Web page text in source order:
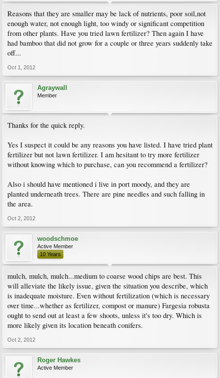
Reasons that they are smaller may be lack of nutrients, poor soil,not
enough water, not enough light, too windy or significant competition
from other plants. Have you tried lawn fertilizer? Then again I have
had bamboo that did not grow for a couple or three years suddenly take
off...
Oct 1, 2012
Agraywall
Member
Thanks for the quick reply.
Yes I suspect it could be any reasons you have listed. I have tried plant
fertilizer but not lawn fertilizer. I am hesitant to try more fertilizer
without knowing which to purchase, can you recommend a fertilizer?
Also i should have mentioned i live in port moody, and they are
planted underneath trees. There are pine needles and such falling in
the area.
Oct 2, 2012
woodschmoe
Active Member
10 Years
mulch, mulch, mulch...medium to coarse wood chips are best. This
will alleviate the likely issue, given the situation you describe, which
is inadequate moisture. Even without fertilization (which is necessary
over time...whether as fertilizer, compost or manure) Fargesia robusta
ought to send out at least a few shoots, unless it's too dry. Which is
more likely given its location beneath conifers.
Oct 2, 2012
Roger Hawkes
Active Member